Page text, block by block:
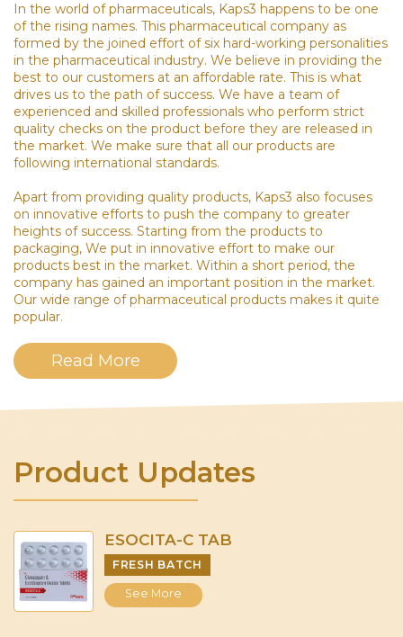
In the world of pharmaceuticals, Kaps3 happens to be one
of the rising names. This pharmaceutical company as
formed by the joined effort of six hard-working personalities
in the pharmaceutical industry. We believe in providing the
best to our customers at an affordable rate. This is what
drives us to the path of success. We have a team of
experienced and skilled professionals who perform strict
quality checks on the product before they are released in
the market. We make sure that all our products are
following international standards.
Apart from providing quality products, Kaps3 also focuses
on innovative efforts to push the company to greater
heights of success. Starting from the products to
packaging, We put in innovative effort to make our
products best in the market. Within a short period, the
company has gained an important position in the market.
Our wide range of pharmaceutical products makes it quite
popular.
Read More
Product Updates
ESOCITA-C TAB
FRESH BATCH
See More